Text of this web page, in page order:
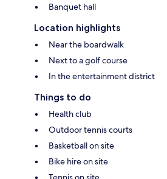
Banquet hall
Location highlights
Near the boardwalk
Next to a golf course
In the entertainment district
Things to do
Health club
Outdoor tennis courts
Basketball on site
Bike hire on site